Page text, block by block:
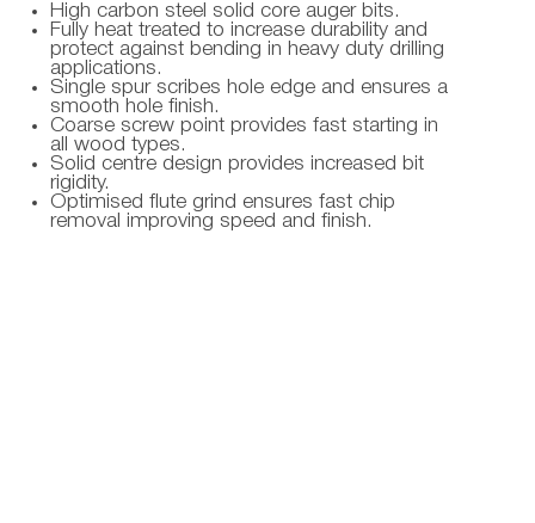
High carbon steel solid core auger bits.
Fully heat treated to increase durability and
protect against bending in heavy duty drilling
applications.
Single spur scribes hole edge and ensures a
smooth hole finish.
Coarse screw point provides fast starting in
all wood types.
Solid centre design provides increased bit
rigidity.
Optimised flute grind ensures fast chip
removal improving speed and finish.